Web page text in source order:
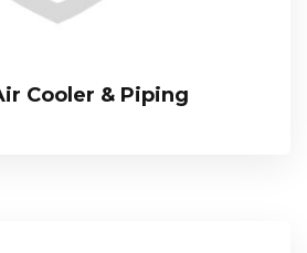
Cooler & Piping